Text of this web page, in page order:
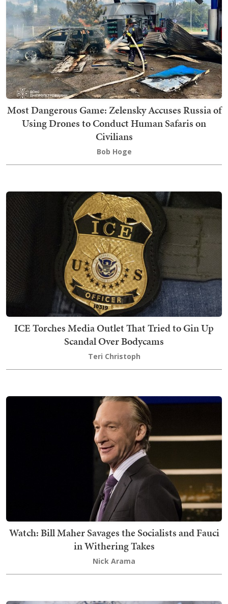
Most Dangerous Game: Zelensky Accuses Russia of
Using Drones to Conduct Human Safaris on
Civilians
Bob Hoge
ICE Torches Media Outlet That Tried to Gin Up
Scandal Over Bodycams
Teri Christoph
Watch: Bill Maher Savages the Socialists and Fauci
in Withering Takes
Nick Arama